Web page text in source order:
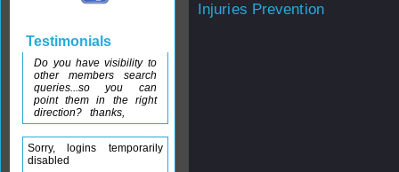
Injuries Prevention
Testimonials
Do you have visibility to
other members search
queries...so you can
point them in the right
direction? thanks,
Sorry, logins temporarily
disabled